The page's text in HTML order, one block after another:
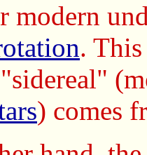
modern
. This
"sidereal"
) comes